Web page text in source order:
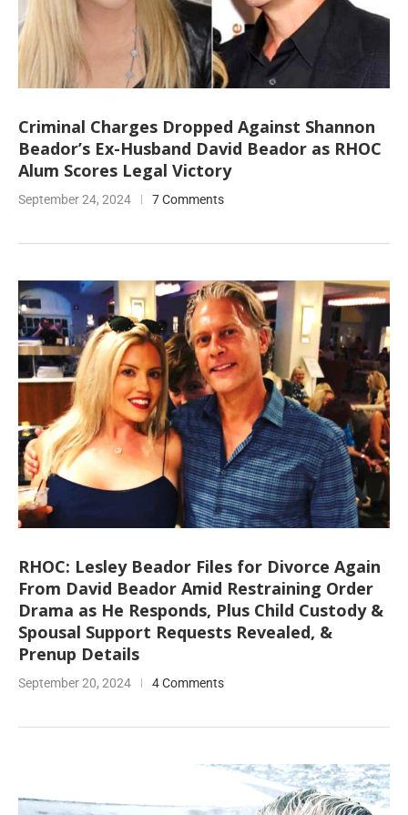
Criminal Charges Dropped Against Shannon
Beador’s Ex-Husband David Beador as RHOC
Alum Scores Legal Victory
September 24, 2024 7 Comments
RHOC: Lesley Beador Files for Divorce Again
From David Beador Amid Restraining Order
Drama as He Responds, Plus Child Custody &
Spousal Support Requests Revealed, &
Prenup Details
September 20, 2024 4 Comments